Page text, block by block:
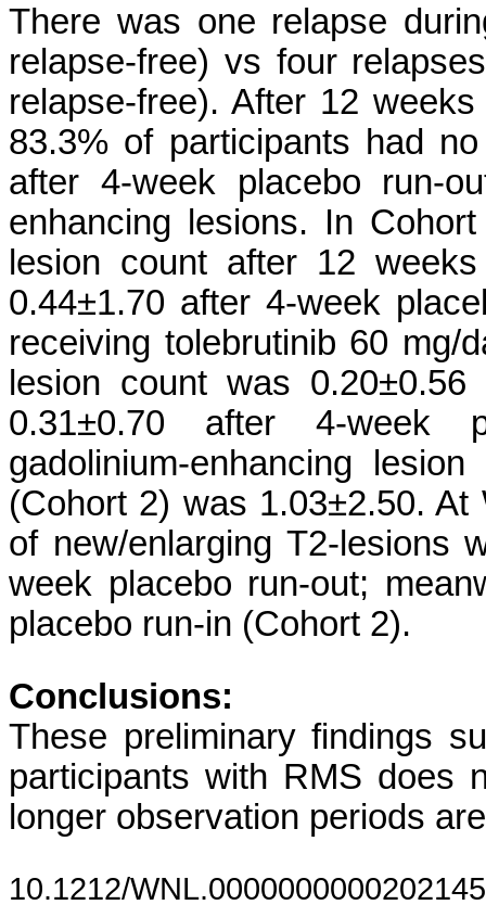
There was one relapse
relapse-free) vs four
relapse-free). After 12
83.3% of participants had
after 4-week placebo run-
enhancing lesions. In
lesion count after 12
0.44±1.70 after 4-week
receiving tolebrutinib 60 mg/
lesion count was
0.31±0.70 after 4-week
gadolinium-enhancing
(Cohort 2) was 1.03±2.50.
of new/enlarging T2-lesions
week placebo run-out;
placebo run-in (Cohort 2).
Conclusions:
These preliminary findings
participants with RMS does
longer observation periods
10.1212/WNL.0000000000202145